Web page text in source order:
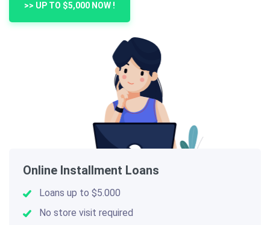
>> UP TO $5,000 NOW !
Online Installment Loans
Loans up to $5.000
No store visit required